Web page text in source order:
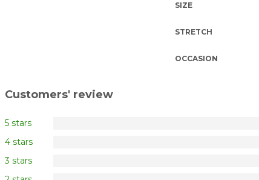
SIZE
STRETCH
OCCASION
Customers' review
5 stars
4 stars
3 stars